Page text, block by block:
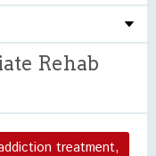
Rehab
treatment,